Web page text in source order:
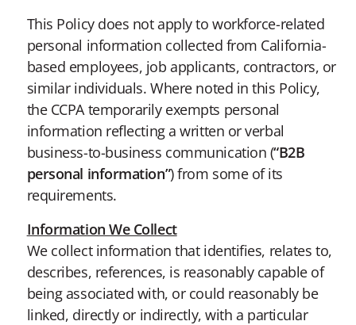
This Policy does not apply to workforce-related
personal information collected from California-
based employees, job applicants, contractors, or
similar individuals. Where noted in this Policy,
the CCPA temporarily exempts personal
information reflecting a written or verbal
business-to-business communication (“B2B
personal information”) from some of its
requirements.
Information We Collect
We collect information that identifies, relates to,
describes, references, is reasonably capable of
being associated with, or could reasonably be
linked, directly or indirectly, with a particular